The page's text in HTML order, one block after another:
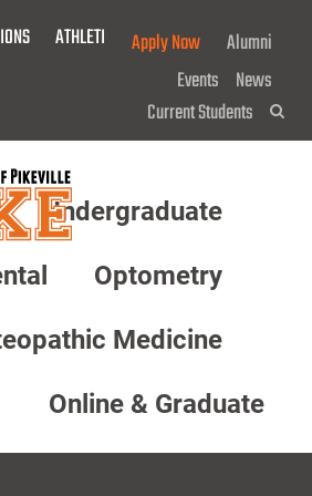
ATHLETICS GIVE NOW!
Apply Now
Alumni
Events News
Current Students
Undergraduate
Optometry
Medicine
Online & Graduate